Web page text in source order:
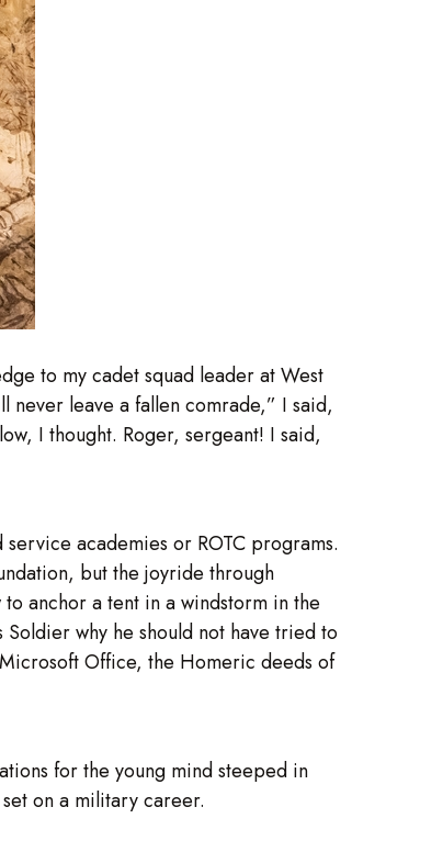
to my cadet squad leader at West
never leave a fallen comrade,” I said,
I thought. Roger, sergeant! I said,
academies or ROTC programs.
but the joyride through
anchor a tent in a windstorm in the
why he should not have tried to
Office, the Homeric deeds of
for the young mind steeped in
on a military career.